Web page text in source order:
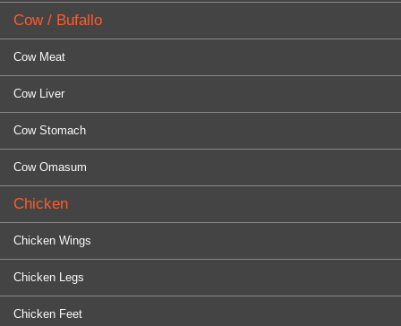
Cow / Bufallo
Cow Meat
Cow Liver
Cow Stomach
Cow Omasum
Chicken
Chicken Wings
Chicken Legs
Chicken Feet